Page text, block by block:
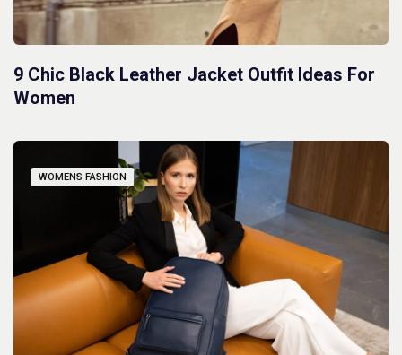
9 Chic Black Leather Jacket Outfit Ideas For
Women
WOMENS FASHION